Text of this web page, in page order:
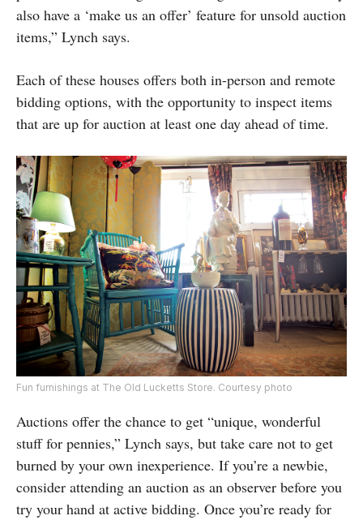
also have a ‘make us an offer’ feature for unsold auction
items,” Lynch says.
Each of these houses offers both in-person and remote
bidding options, with the opportunity to inspect items
that are up for auction at least one day ahead of time.
Fun furnishings at The Old Lucketts Store. Courtesy photo
Auctions offer the chance to get “unique, wonderful
stuff for pennies,” Lynch says, but take care not to get
burned by your own inexperience. If you’re a newbie,
consider attending an auction as an observer before you
try your hand at active bidding. Once you’re ready for